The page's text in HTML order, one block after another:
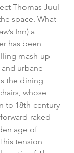
Thomas Juul-
space. What
Inn) a
has been
mash-up
urbane
the dining
whose
to 18th-century
raked
age of
tension